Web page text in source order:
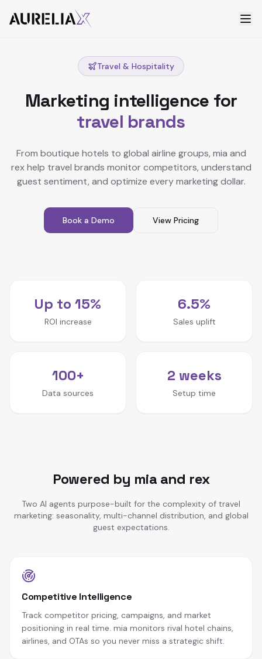
Travel & Hospitality
Marketing intelligence for
travel brands
From boutique hotels to global airline groups, mia and
rex help travel brands monitor competitors, understand
guest sentiment, and optimize every marketing dollar.
Book a Demo View Pricing
Up to 15%
ROI increase
6.5%
Sales uplift
100+
Data sources
2 weeks
Setup time
Powered by mia and rex
Two AI agents purpose-built for the complexity of travel
marketing: seasonality, multi-channel distribution, and global
guest expectations.
Competitive Intelligence
Track competitor pricing, campaigns, and market
positioning in real time. mia monitors rival hotel chains,
airlines, and OTAs so you never miss a strategic shift.